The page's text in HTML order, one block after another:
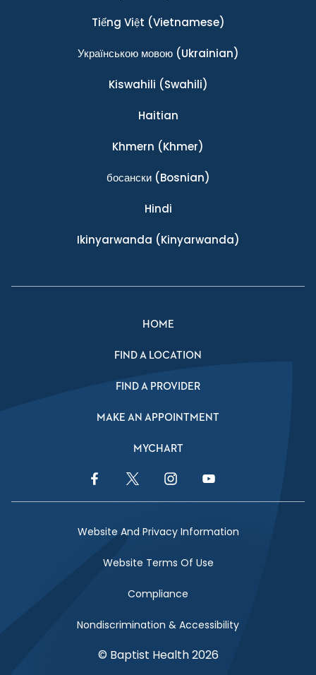
Tiếng Việt (Vietnamese)
Українською мовою(Ukrainian)
Kiswahili (Swahili)
Haitian
Khmern (Khmer)
босански(Bosnian)
Hindi
Ikinyarwanda (Kinyarwanda)
HOME
FIND A LOCATION
FIND A PROVIDER
MAKE AN APPOINTMENT
MYCHART
Facebook LinkTwitter LinkInstagram LinkYouTube Link
Website And Privacy Information
Website Terms Of Use
Compliance
Nondiscrimination & Accessibility
© Baptist Health 2026